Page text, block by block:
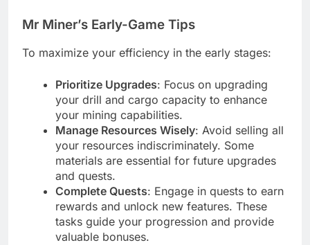
Mr Miner’s Early-Game Tips
To maximize your efficiency in the early stages:
Prioritize Upgrades: Focus on upgrading
your drill and cargo capacity to enhance
your mining capabilities.
Manage Resources Wisely: Avoid selling all
your resources indiscriminately. Some
materials are essential for future upgrades
and quests.
Complete Quests: Engage in quests to earn
rewards and unlock new features. These
tasks guide your progression and provide
valuable bonuses.